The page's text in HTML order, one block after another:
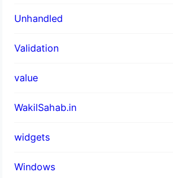
Unhandled
Validation
value
WakilSahab.in
widgets
Windows